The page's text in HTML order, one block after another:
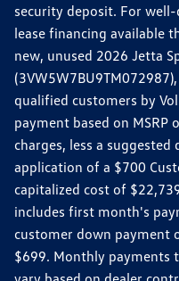
security deposit. For
lease financing available
new, unused 2026 Jetta
qualified customers by
payment based on
charges, less a
application of a $700
capitalized cost of
includes first month's
customer down payment
$699. Monthly payments